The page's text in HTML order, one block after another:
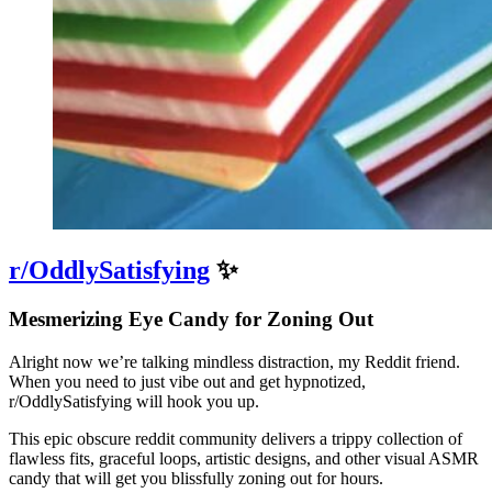
r/OddlySatisfying ✨
Mesmerizing Eye Candy for Zoning Out
Alright now we’re talking mindless distraction, my Reddit friend.
When you need to just vibe out and get hypnotized,
r/OddlySatisfying will hook you up.
This epic obscure reddit community delivers a trippy collection of
flawless fits, graceful loops, artistic designs, and other visual ASMR
candy that will get you blissfully zoning out for hours.